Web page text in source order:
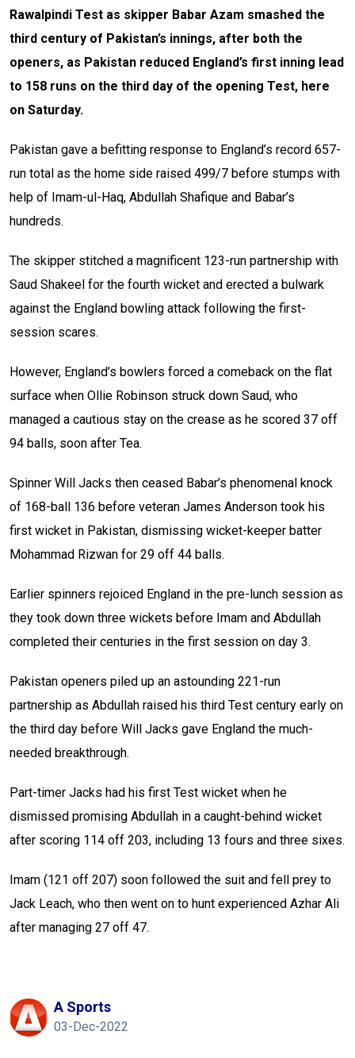
Rawalpindi Test as skipper Babar Azam smashed the
third century of Pakistan’s innings, after both the
openers, as Pakistan reduced England’s first inning lead
to 158 runs on the third day of the opening Test, here
on Saturday.
Pakistan gave a befitting response to England’s record 657-
run total as the home side raised 499/7 before stumps with
help of Imam-ul-Haq, Abdullah Shafique and Babar’s
hundreds.
The skipper stitched a magnificent 123-run partnership with
Saud Shakeel for the fourth wicket and erected a bulwark
against the England bowling attack following the first-
session scares.
However, England’s bowlers forced a comeback on the flat
surface when Ollie Robinson struck down Saud, who
managed a cautious stay on the crease as he scored 37 off
94 balls, soon after Tea.
Spinner Will Jacks then ceased Babar’s phenomenal knock
of 168-ball 136 before veteran James Anderson took his
first wicket in Pakistan, dismissing wicket-keeper batter
Mohammad Rizwan for 29 off 44 balls.
Earlier spinners rejoiced England in the pre-lunch session as
they took down three wickets before Imam and Abdullah
completed their centuries in the first session on day 3.
Pakistan openers piled up an astounding 221-run
partnership as Abdullah raised his third Test century early on
the third day before Will Jacks gave England the much-
needed breakthrough.
Part-timer Jacks had his first Test wicket when he
dismissed promising Abdullah in a caught-behind wicket
after scoring 114 off 203, including 13 fours and three sixes.
Imam (121 off 207) soon followed the suit and fell prey to
Jack Leach, who then went on to hunt experienced Azhar Ali
after managing 27 off 47.
A Sports
03-Dec-2022